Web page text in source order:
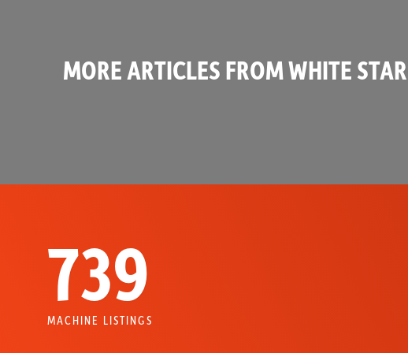
MORE ARTICLES FROM WHITE
739
MACHINE LISTINGS